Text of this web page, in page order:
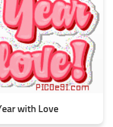
with Love